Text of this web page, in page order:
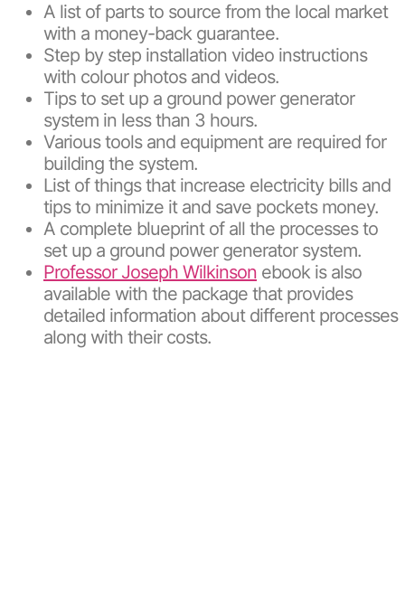
A list of parts to source from the local market
with a money-back guarantee.
Step by step installation video instructions
with colour photos and videos.
Tips to set up a ground power generator
system in less than 3 hours.
Various tools and equipment are required for
building the system.
List of things that increase electricity bills and
tips to minimize it and save pockets money.
A complete blueprint of all the processes to
set up a ground power generator system.
Professor Joseph Wilkinson ebook is also
available with the package that provides
detailed information about different processes
along with their costs.